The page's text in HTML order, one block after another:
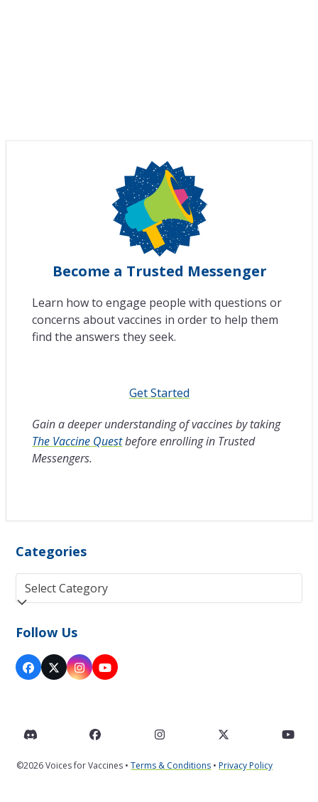
Become a Trusted Messenger
Learn how to engage people with questions or
concerns about vaccines in order to help them
find the answers they seek.
Get Started
Gain a deeper understanding of vaccines by taking
The Vaccine Questbefore enrolling in Trusted
Messengers.
Categories
Categories
Follow Us
Facebook
Twitter
(deprecated)
Instagram
YouTube
Discord FacebookInstagramTwitter
©2026 Voices for Vaccines •Terms & Conditions •Privacy Policy